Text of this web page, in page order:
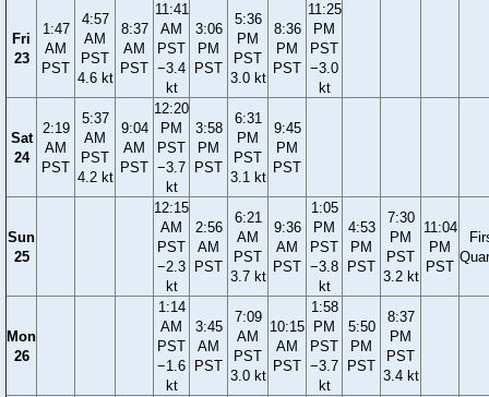
Fri
23
1:47
AM
PST
4:57
AM
PST
4.6 kt
8:37
AM
PST
11:41
AM
PST
−3.4
kt
3:06
PM
PST
5:36
PM
PST
3.0 kt
8:36
PM
PST
11:25
PM
PST
−3.0
kt
Sat
24
2:19
AM
PST
5:37
AM
PST
4.2 kt
9:04
AM
PST
12:20
PM
PST
−3.7
kt
3:58
PM
PST
6:31
PM
PST
3.1 kt
9:45
PM
PST
Sun
25
12:15
AM
PST
−2.3
kt
2:56
AM
PST
6:21
AM
PST
3.7 kt
9:36
AM
PST
1:05
PM
PST
−3.8
kt
4:53
PM
PST
7:30
PM
PST
3.2 kt
11:04
PM
PST
Mon
26
1:14
AM
PST
−1.6
kt
3:45
AM
PST
7:09
AM
PST
3.0 kt
10:15
AM
PST
1:58
PM
PST
−3.7
kt
5:50
PM
PST
8:37
PM
PST
3.4 kt